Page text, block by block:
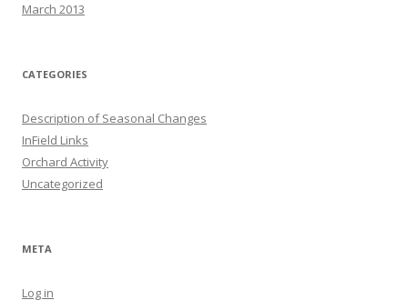
March 2013
CATEGORIES
Description of Seasonal Changes
InField Links
Orchard Activity
Uncategorized
META
Log in